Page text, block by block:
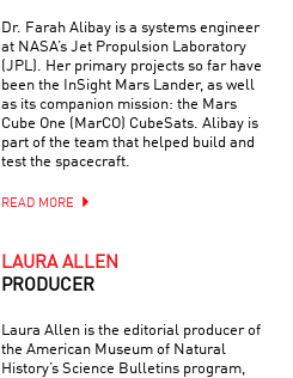
Dr. Farah Alibay is a systems engineer
at NASA’s Jet Propulsion Laboratory
(JPL). Her primary projects so far have
been the InSight Mars Lander, as well
as its companion mission: the Mars
Cube One (MarCO) CubeSats. Alibay is
part of the team that helped build and
test the spacecraft.
READ MORE
LAURA ALLEN
PRODUCER
Laura Allen is the editorial producer of
the American Museum of Natural
History’s Science Bulletins program,